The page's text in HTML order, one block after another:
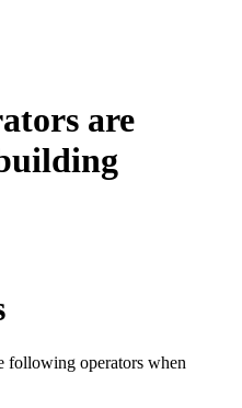
are
following operators when